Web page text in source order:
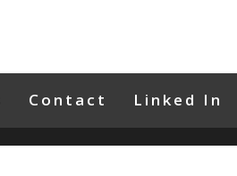
Contact Linked In